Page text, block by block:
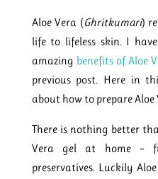
Aloe Vera (Ghritkumari)
life to lifeless skin. I
amazing benefits of Aloe
previous post. Here in
about how to prepare Aloe
There is nothing better
Vera gel at home –
preservatives. Luckily